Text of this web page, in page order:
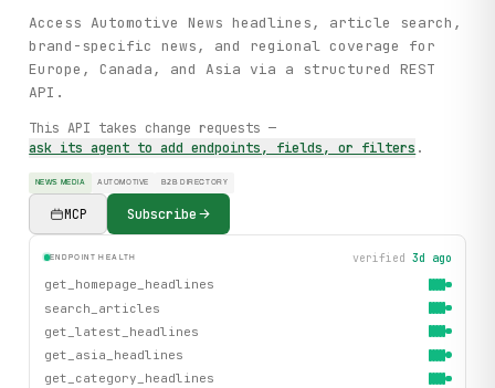
Access Automotive News headlines, article search,
brand-specific news, and regional coverage for
Europe, Canada, and Asia via a structured REST
API.
This API takes change requests —
ask its agent to add endpoints, fields, or filters .
NEWS MEDIA AUTOMOTIVE B2B DIRECTORY
MCP Subscribe
ENDPOINT HEALTH verified 3d ago
get_homepage_headlines
search_articles
get_latest_headlines
get_asia_headlines
get_category_headlines